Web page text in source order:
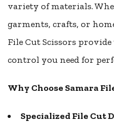
variety of materials.
garments, crafts, or
File Cut Scissors
control you need for
Why Choose Samara
Specialized File Cut